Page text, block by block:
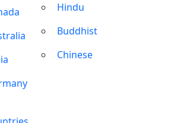
Hindu
Buddhist
Chinese